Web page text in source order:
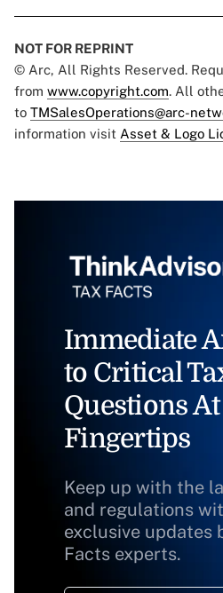
NOT FOR REPRINT
© Arc, All Rights Reserved.
from www.copyright.com. All
to TMSalesOperations@arc-
information visit Asset & Logo
Immediate
to Critical
Questions
Fingertips
Keep up with the
and regulations
exclusive updates
Facts experts.